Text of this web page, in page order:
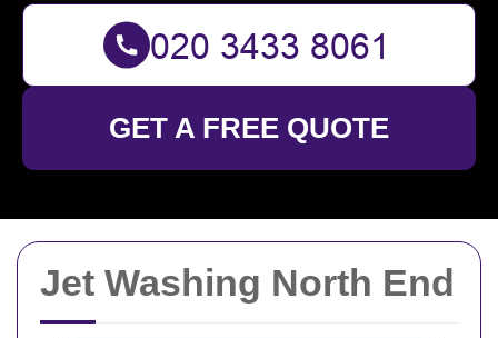
Jet Washing North End
GET A FREE QUOTE